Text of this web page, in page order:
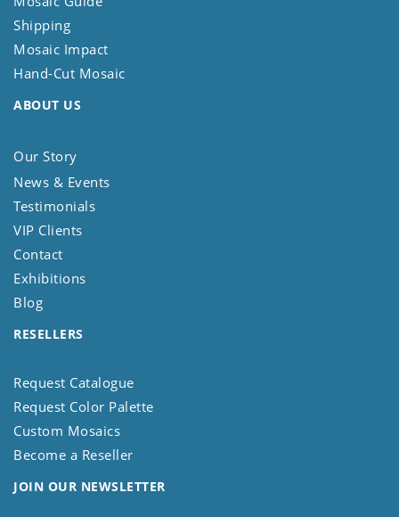
Shipping
Mosaic Impact
Hand-Cut Mosaic
ABOUT US
Our Story
News & Events
Testimonials
VIP Clients
Contact
Exhibitions
Blog
RESELLERS
Request Catalogue
Request Color Palette
Custom Mosaics
Become a Reseller
JOIN OUR NEWSLETTER